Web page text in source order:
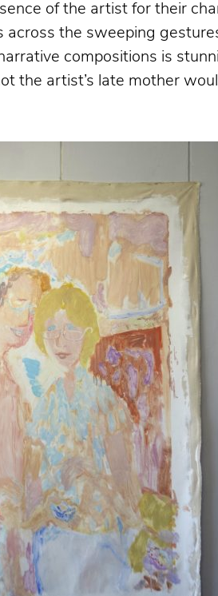
of the artist for their
the sweeping
compositions is
artist’s late mother